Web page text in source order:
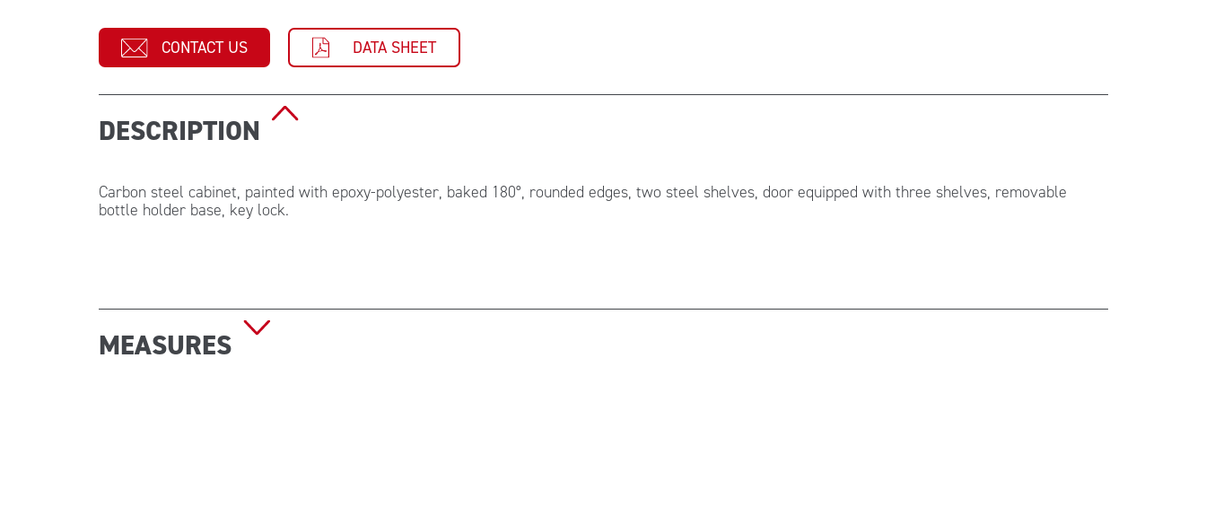
CONTACT US DATA SHEET
DESCRIPTION
Carbon steel cabinet, painted with epoxy-polyester, baked 180°, rounded edges, two steel shelves, door equipped with three shelves, removable
bottle holder base, key lock.
MEASURES